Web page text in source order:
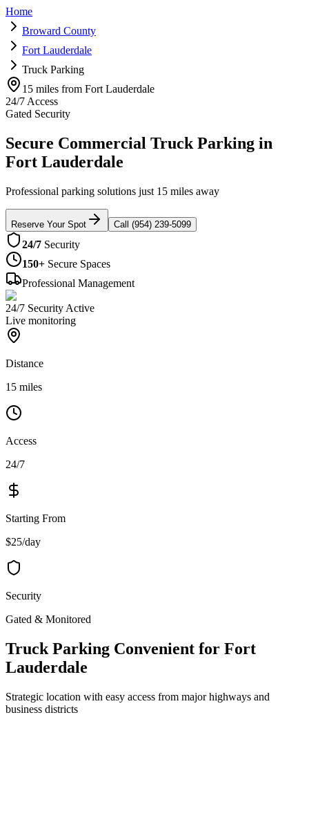
Home
Broward County
Fort Lauderdale
Truck Parking
15 miles from Fort Lauderdale
24/7 Access
Gated Security
Secure Commercial Truck Parking in
Fort Lauderdale
Professional parking solutions just 15 miles away
Reserve Your Spot Call (954) 239-5099
24/7 Security
150+ Secure Spaces
Professional Management
24/7 Security Active
Live monitoring
Distance
15 miles
Access
24/7
Starting From
$25/day
Security
Gated & Monitored
Truck Parking Convenient for Fort
Lauderdale
Strategic location with easy access from major highways and
business districts